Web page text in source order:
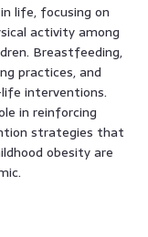
life, focusing on
activity among
Breastfeeding,
practices, and
interventions.
in reinforcing
strategies that
obesity are